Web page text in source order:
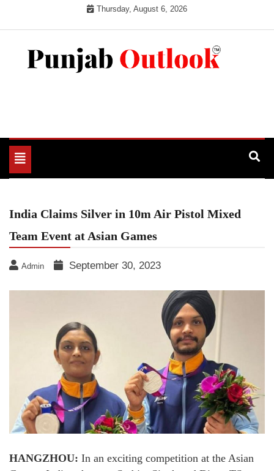
Thursday, August 6, 2026
Toggle
navigation
India Claims Silver in 10m Air Pistol Mixed
Team Event at Asian Games
Admin September 30, 2023
HANGZHOU: In an exciting competition at the Asian